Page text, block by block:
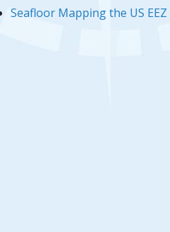
Seafloor Mapping the US EEZ